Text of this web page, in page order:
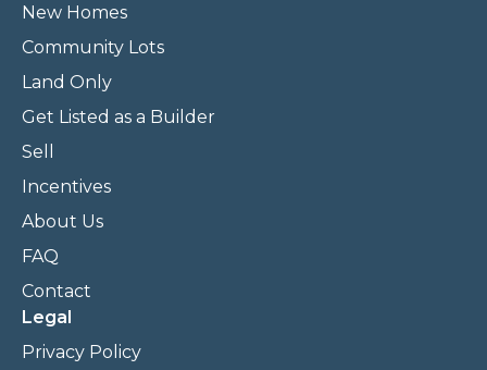
New Homes
Community Lots
Land Only
Get Listed as a Builder
Sell
Incentives
About Us
FAQ
Contact
Legal
Privacy Policy